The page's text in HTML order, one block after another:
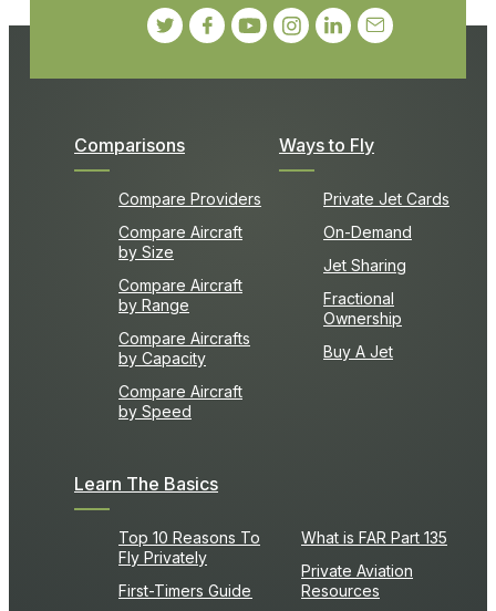
Comparisons
Compare Providers
Compare Aircraft
by Size
Compare Aircraft
by Range
Compare Aircrafts
by Capacity
Compare Aircraft
by Speed
Ways to Fly
Private Jet Cards
On-Demand
Jet Sharing
Fractional
Ownership
Buy A Jet
Learn The Basics
Top 10 Reasons To
Fly Privately
First-Timers Guide
What is FAR Part 135
Private Aviation
Resources